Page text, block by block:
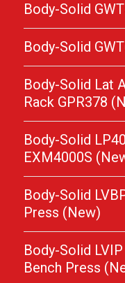
Body-Solid
Body-Solid
Body-Solid Lat
Rack GPR378
Body-Solid
EXM4000S
Body-Solid
Press (New)
Body-Solid
Bench Press